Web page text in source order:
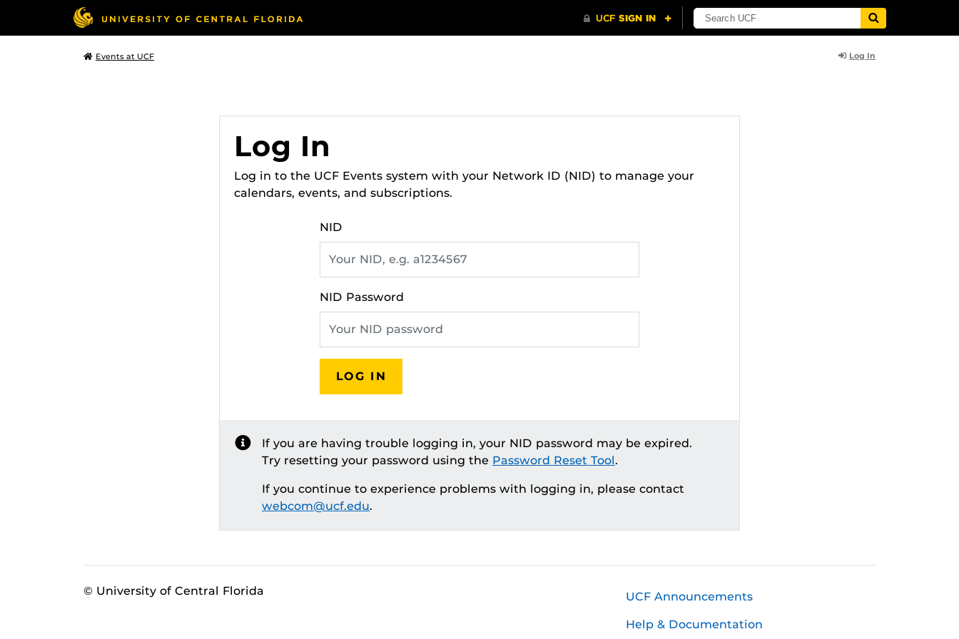
Events at UCF Log In
Log In
Log in to the UCF Events system with your Network ID (NID) to manage your
calendars, events, and subscriptions.
NID
NID Password
LOG IN
If you are having trouble logging in, your NID password may be expired.
Try resetting your password using the Password Reset Tool.
If you continue to experience problems with logging in, please contact
webcom@ucf.edu.
© University of Central Florida UCF Announcements
Help & Documentation